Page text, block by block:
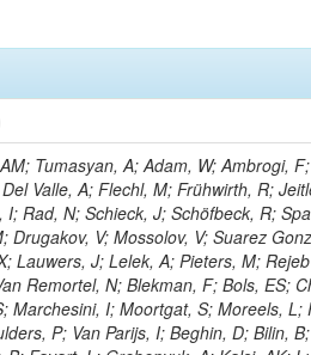
Tumasyan, A; Adam, W; Ambrogi,
Valle, A; Flechl, M; Frühwirth, R;
I; Rad, N; Schieck, J; Schöfbeck, R;
Drugakov, V; Mossolov, V; Suarez
Lauwers, J; Lelek, A; Pieters, M;
Remortel, N; Blekman, F; Bols, ES;
Marchesini, I; Moortgat, S; Moreels,
P; Van Parijs, I; Beghin, D; Bilin,